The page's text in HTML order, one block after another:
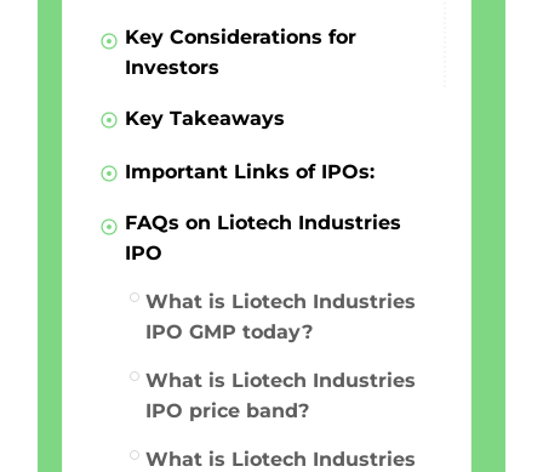
Key Considerations for
Investors
Key Takeaways
Important Links of IPOs:
FAQs on Liotech Industries
IPO
What is Liotech Industries
IPO GMP today?
What is Liotech Industries
IPO price band?
What is Liotech Industries